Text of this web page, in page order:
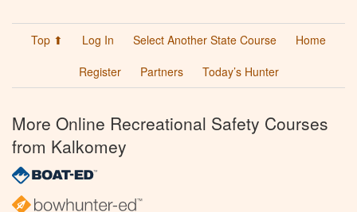
Top ⬆ Log In Select Another State Course
Home
Register
Partners Today’s Hunter
More Online Recreational Safety Courses
from Kalkomey